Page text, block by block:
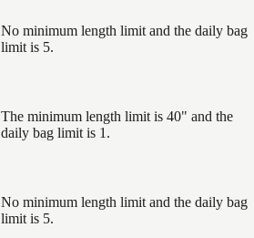
No minimum length limit and the daily bag
limit is 5.
The minimum length limit is 40" and the
daily bag limit is 1.
No minimum length limit and the daily bag
limit is 5.